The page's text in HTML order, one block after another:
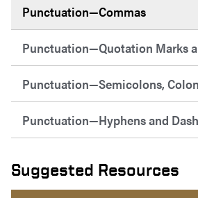
Punctuation—Commas
Punctuation—Quotation Marks
Punctuation—Semicolons,
Punctuation—Hyphens and
Suggested Resources